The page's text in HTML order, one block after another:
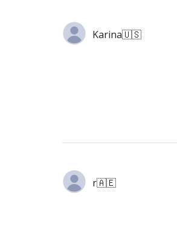
Karina🇺🇸
r🇦🇪